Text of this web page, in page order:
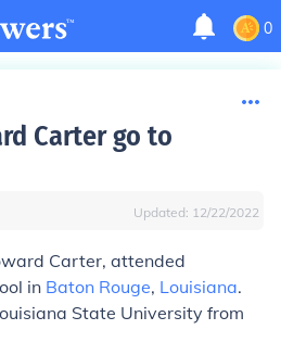
0
Carter go to
Updated: 12/22/2022
Carter, attended
in Baton Rouge, Louisiana.
State University from